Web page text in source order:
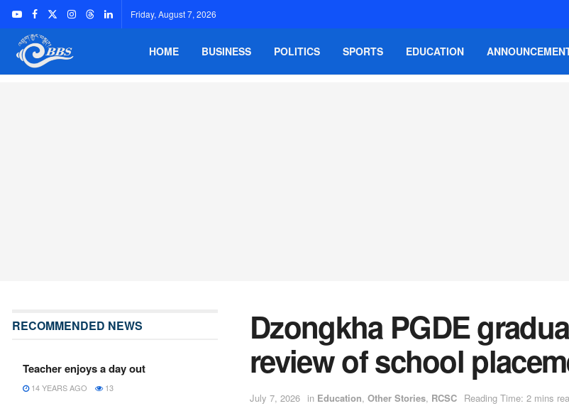
Friday, August 7, 2026
HOME BUSINESS POLITICS SPORTS EDUCATION
Dzongkha PGDE
review of school
July 7, 2026 in Education, Other Stories, RCSC Reading Time: 2 mins
RECOMMENDED NEWS
Teacher enjoys a day out
14 YEARS AGO 13